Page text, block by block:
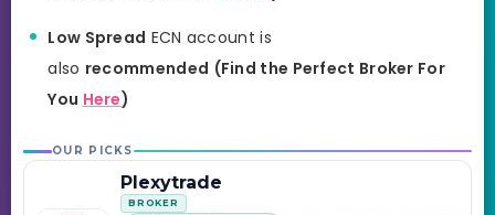
Low Spread ECN account is
also recommended (Find the Perfect Broker For
You Here)
OUR PICKS
Plexytrade
BROKER